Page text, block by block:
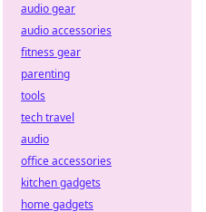
audio gear
audio accessories
fitness gear
parenting
tools
tech travel
audio
office accessories
kitchen gadgets
home gadgets